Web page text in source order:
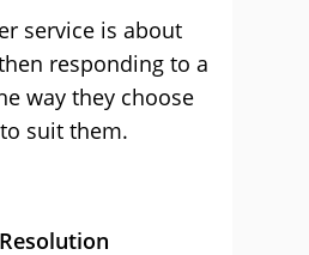
service is about
responding to a
way they choose
suit them.